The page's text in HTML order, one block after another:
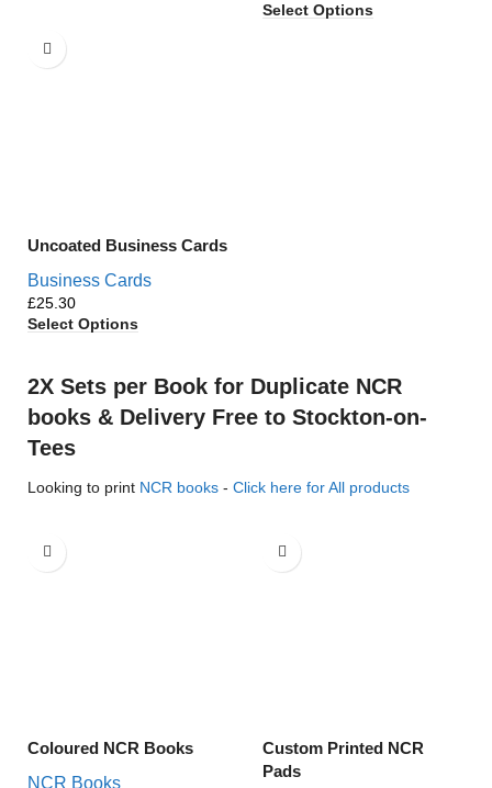
Select Options
Uncoated Business Cards
Business Cards
£
Select Options
2X Sets per Book for Duplicate NCR
books & Delivery Free to Stockton-on-
Tees
Looking to print NCR books - Click here for All products
Coloured NCR Books
NCR Books
Custom Printed NCR
Pads